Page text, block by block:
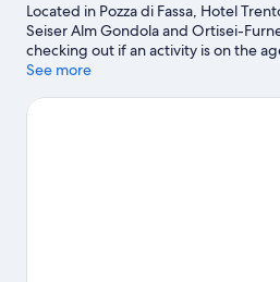
Located in Pozza di Fassa, Hotel
Seiser Alm Gondola and Ortisei-
checking out if an activity is on the
to experience the area's natural
also worth visiting. Explore all the
See more